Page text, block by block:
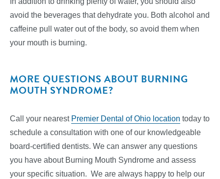
avoid the beverages that dehydrate you. Both alcohol and
caffeine pull water out of the body, so avoid them when
your mouth is burning.
MORE QUESTIONS ABOUT BURNING
MOUTH SYNDROME?
Call your nearest Premier Dental of Ohio location today to
schedule a consultation with one of our knowledgeable
board-certified dentists. We can answer any questions
you have about Burning Mouth Syndrome and assess
your specific situation. We are always happy to help our